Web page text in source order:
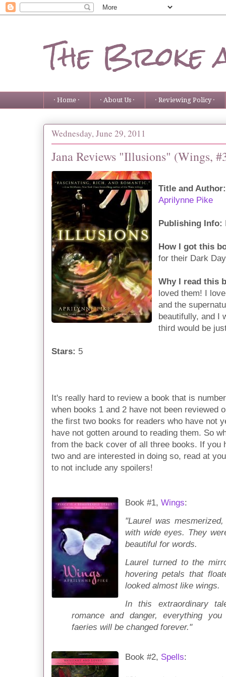
The Broke
· Home · · About Us · · Reviewing Policy ·
Wednesday, June 29, 2011
Jana Reviews "Illusions" (Wings,
Title and Author:
Aprilynne Pike
Publishing Info:
How I got this
for their Dark
Why I read this
loved them! I
and the
beautifully, and I
third would be
Stars: 5
It's really hard to review a book that is
when books 1 and 2 have not been reviewed
the first two books for readers who have not
have not gotten around to reading them. So
from the back cover of all three books. If you
two and are interested in doing so, read at
to not include any spoilers!
Book #1, Wings:
"Laurel was
with wide eyes. They
beautiful for words.
Laurel turned to the
hovering petals that
looked almost like wings.
In this extraordinary
romance and danger, everything
faeries will be changed forever."
Book #2, Spells: